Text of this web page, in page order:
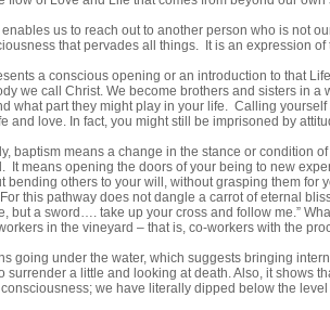
us to reach out to another person who is not
that pervades all things. It is an expression
a conscious opening or an introduction to that
we call Christ. We become brothers and sisters in
what part they might play in your life. Calling
and love. In fact, you might still be imprisoned by
baptism means a change in the stance or condition
It means opening the doors of your being to new
bending others to your will, without grasping them for
this pathway does not dangle a carrot of eternal
but a sword…. take up your cross and follow me.”
in the vineyard – that is, co-workers with the
going under the water, which suggests bringing
surrender a little and looking at death. Also, it shows
we have literally dipped below the